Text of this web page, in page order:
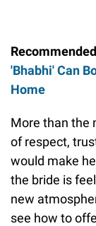
'Bhabhi' Can
Home
More than the
of respect,
would make
the bride is
new
see how to